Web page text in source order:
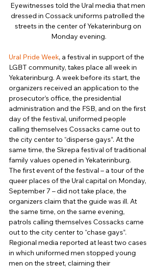
Eyewitnesses told the Ural media that men
dressed in Cossack uniforms patrolled the
streets in the center of Yekaterinburg on
Monday evening.
Ural Pride Week, a festival in support of the
LGBT community, takes place all week in
Yekaterinburg. A week before its start, the
organizers received an application to the
prosecutor’s office, the presidential
administration and the FSB, and on the first
day of the festival, uniformed people
calling themselves Cossacks came out to
the city center to “disperse gays”. At the
same time, the Skrepa festival of traditional
family values ​​opened in Yekaterinburg.
The first event of the festival – a tour of the
queer places of the Ural capital on Monday,
September 7 – did not take place, the
organizers claim that the guide was ill. At
the same time, on the same evening,
patrols calling themselves Cossacks came
out to the city center to “chase gays”.
Regional media reported at least two cases
in which uniformed men stopped young
men on the street, claiming their